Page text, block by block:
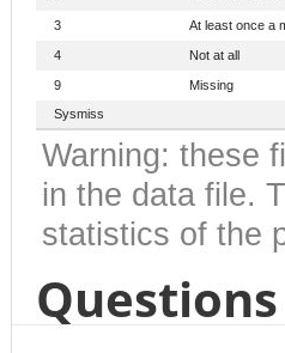
3 At least once a
4 Not at all
9
Missing
Sysmiss
Warning: these
in the data file.
statistics of the